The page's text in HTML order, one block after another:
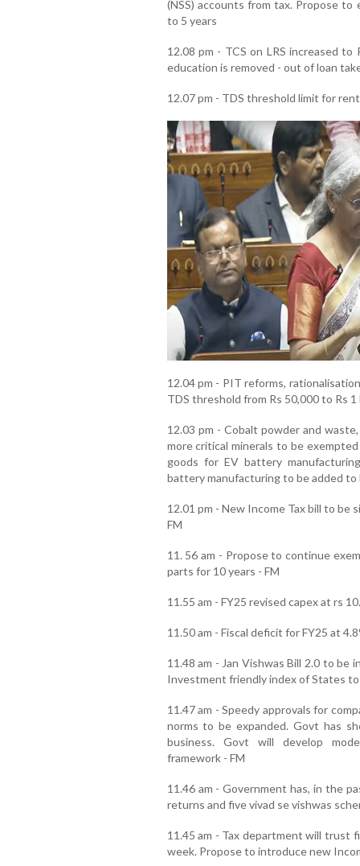
(NSS) accounts from tax. Propose
to 5 years
12.08 pm - TCS on LRS increased
education is removed - out of loan
12.07 pm - TDS threshold limit for
12.04 pm - PIT reforms,
TDS threshold from Rs 50,000 to Rs
12.03 pm - Cobalt powder and
more critical minerals to be
goods for EV battery
battery manufacturing to be added
12.01 pm - New Income Tax bill to
FM
11. 56 am - Propose to continue
parts for 10 years - FM
11.55 am - FY25 revised capex at rs
11.50 am - Fiscal deficit for FY25 at
11.48 am - Jan Vishwas Bill 2.0 to be
Investment friendly index of States to
11.47 am - Speedy approvals for
norms to be expanded. Govt has
business. Govt will develop
framework - FM
11.46 am - Government has, in the
returns and five vivad se vishwas
11.45 am - Tax department will trust
week. Propose to introduce new